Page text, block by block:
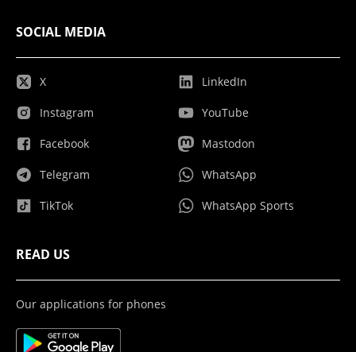
SOCIAL MEDIA
X
Instagram
Facebook
Telegram
TikTok
LinkedIn
YouTube
Mastodon
WhatsApp
WhatsApp Sports
READ US
Our applications for phones